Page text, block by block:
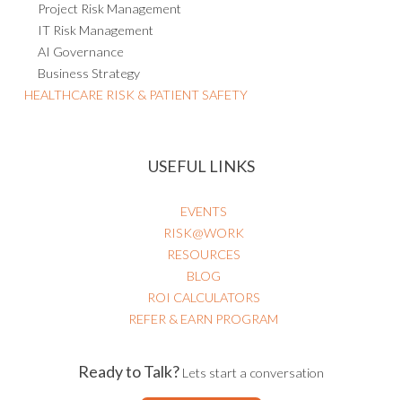
Project Risk Management
IT Risk Management
AI Governance
Business Strategy
HEALTHCARE RISK & PATIENT SAFETY
USEFUL LINKS
EVENTS
RISK@WORK
RESOURCES
BLOG
ROI CALCULATORS
REFER & EARN PROGRAM
Ready to Talk? Lets start a conversation